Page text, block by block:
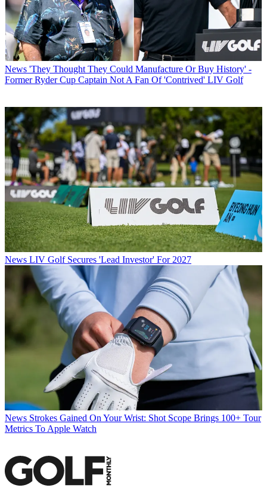
News 'They Thought They Could Manufacture Or Buy History' -
Former Ryder Cup Captain Not A Fan Of 'Contrived' LIV Golf
News LIV Golf Secures 'Lead Investor' For 2027
News Strokes Gained On Your Wrist: Shot Scope Brings 100+ Tour
Metrics To Apple Watch